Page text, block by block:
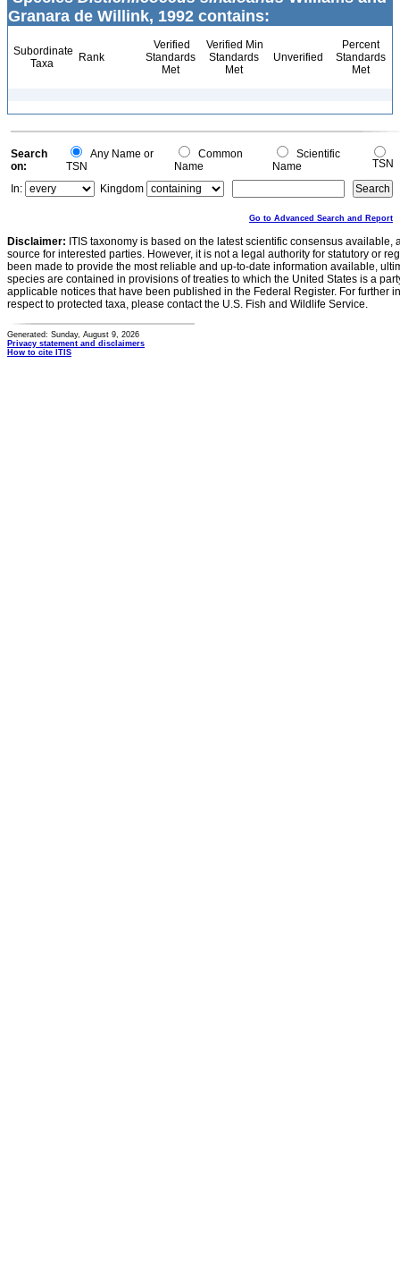
Granara de Willink, 1992 contains:
Subordinate
Taxa
Rank
Verified
Standards
Met
Verified Min
Standards
Met
Unverified
Percent
Standards
Met
Search
on:
Any Name or
TSN
Common
Name
Scientific
Name
TSN
In:
Kingdom
Go to Advanced Search and Report
Disclaimer: ITIS taxonomy is based on the latest scientific consensus
source for interested parties. However, it is not a legal authority for statutory or
been made to provide the most reliable and up-to-date information available,
species are contained in provisions of treaties to which the United States is a
applicable notices that have been published in the Federal Register. For further
respect to protected taxa, please contact the U.S. Fish and Wildlife Service.
Generated: Sunday, August 9, 2026
Privacy statement and disclaimers
How to cite ITIS